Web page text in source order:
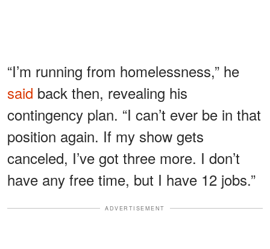
“I’m running from homelessness,” he
said back then, revealing his
contingency plan. “I can’t ever be in that
position again. If my show gets
canceled, I’ve got three more. I don’t
have any free time, but I have 12 jobs.”
ADVERTISEMENT